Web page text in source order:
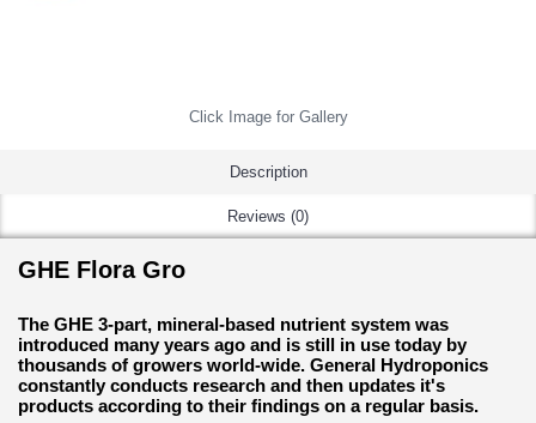
Click Image for Gallery
Description
Reviews (0)
GHE Flora Gro
The GHE 3-part, mineral-based nutrient system was
introduced many years ago and is still in use today by
thousands of growers world-wide. General Hydroponics
constantly conducts research and then updates it's
products according to their findings on a regular basis.